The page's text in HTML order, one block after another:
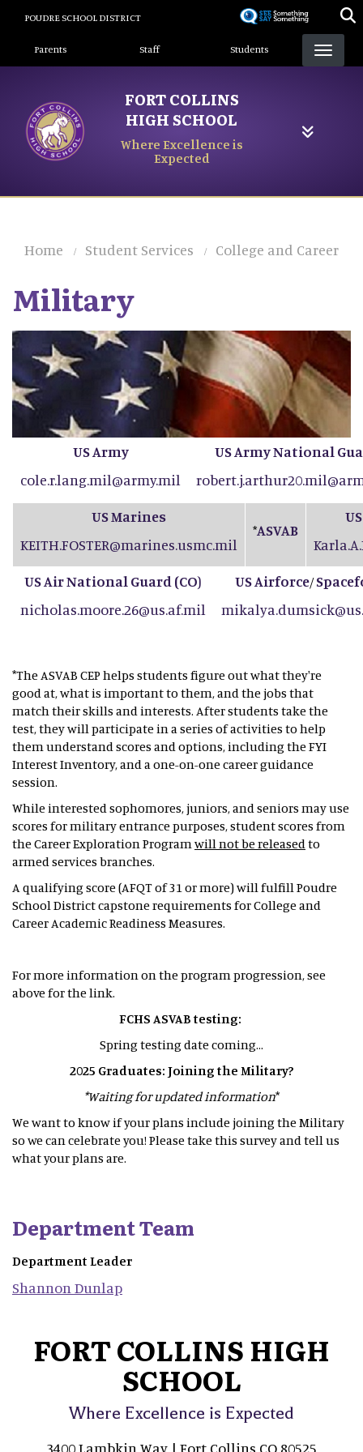
content
POUDRE SCHOOL DISTRICT
Landing Page Menu
Parents Staff Students
FORT COLLINS
HIGH SCHOOL
Where Excellence is
Expected
Home Student Services College and Career
Military
US Army
cole.r.lang.mil@army.mil
US Army National
US Marines
KEITH.FOSTER@marines.usmc.mil
*ASVAB
US Air National Guard (CO)
nicholas.moore.26@us.af.mil
US Airforce/
*The ASVAB CEP helps students figure out what they're
good at, what is important to them, and the jobs that
match their skills and interests. After students take the
test, they will participate in a series of activities to help
them understand scores and options, including the FYI
Interest Inventory, and a one-on-one career guidance
session.
While interested sophomores, juniors, and seniors may use
scores for military entrance purposes, student scores from
the Career Exploration Program will not be released to
armed services branches.
A qualifying score (AFQT of 31 or more) will fulfill Poudre
School District capstone requirements for College and
Career Academic Readiness Measures.
For more information on the program progression, see
above for the link.
FCHS ASVAB testing:
Spring testing date coming...
2025 Graduates: Joining the Military?
*Waiting for updated information*
We want to know if your plans include joining the Military
so we can celebrate you! Please take this survey and tell us
what your plans are.
Department Team
Department Leader
Shannon Dunlap
FORT COLLINS HIGH
SCHOOL
Where Excellence is Expected
3400 Lambkin Way | Fort Collins CO 80525